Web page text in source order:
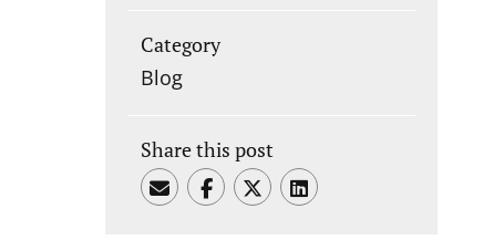
Category
Blog
Share this post